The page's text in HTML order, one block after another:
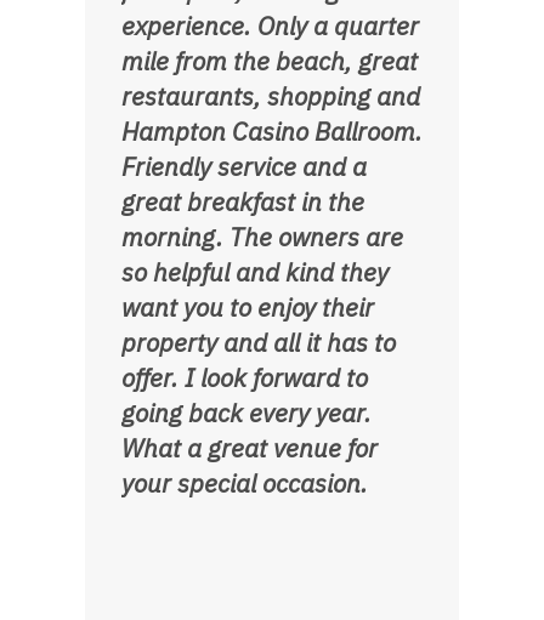
experience. Only a quarter
mile from the beach, great
restaurants, shopping and
Hampton Casino Ballroom.
Friendly service and a
great breakfast in the
morning. The owners are
so helpful and kind they
want you to enjoy their
property and all it has to
offer. I look forward to
going back every year.
What a great venue for
your special occasion.